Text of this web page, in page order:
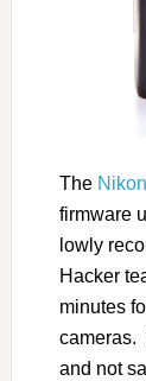
The
firmware
lowly
Hacker
minutes
cameras.
and not